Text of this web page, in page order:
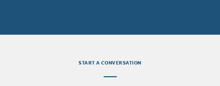
START A CONVERSATION